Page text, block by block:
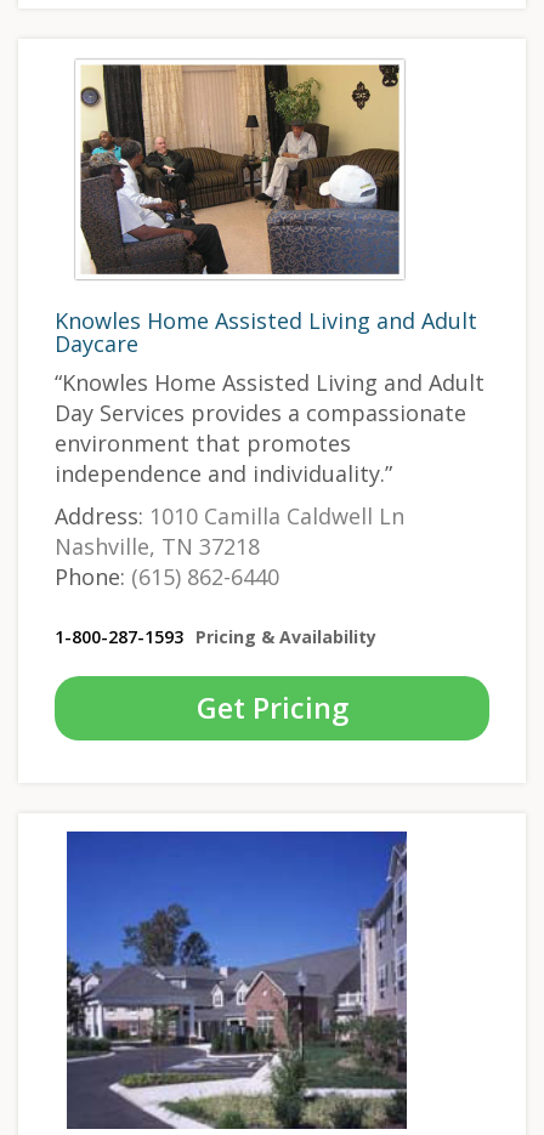
Knowles Home Assisted Living and Adult
Daycare
“Knowles Home Assisted Living and Adult
Day Services provides a compassionate
environment that promotes
independence and individuality.”
Address: 1010 Camilla Caldwell Ln
Nashville, TN 37218
Phone: (615) 862-6440
1-800-287-1593 Pricing & Availability
Get Pricing